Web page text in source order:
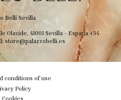
Belli Sevilla
Olavide, 41001 Sevilla - Espana +34
store@palazzobelli.es
conditions of use
Policy
Cookies